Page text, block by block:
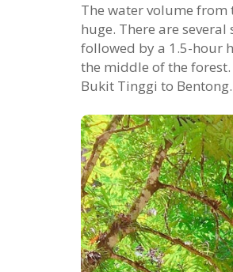
The water volume from
huge. There are
followed by a 1.5-hour
the middle of the
Bukit Tinggi to Bentong.